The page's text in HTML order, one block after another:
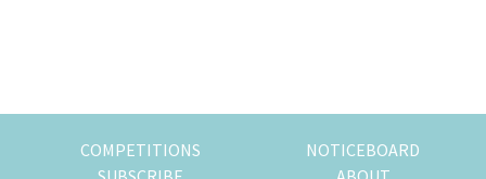
COMPETITIONS
NOTICEBOARD